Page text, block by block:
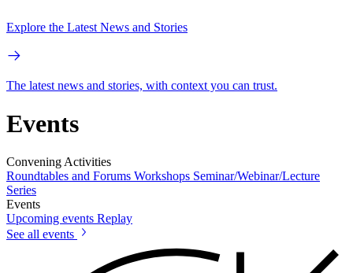
Explore the Latest News and Stories
The latest news and stories, with context you can trust.
Events
Convening Activities
Roundtables and Forums Workshops Seminar/Webinar/Lecture
Series
Events
Upcoming events Replay
See all events